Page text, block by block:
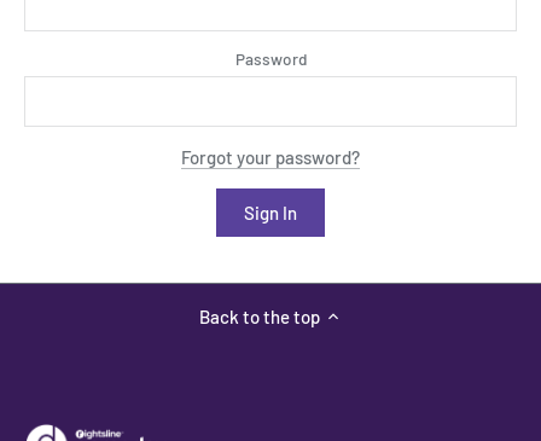
Password
Forgot your password?
Back to the top